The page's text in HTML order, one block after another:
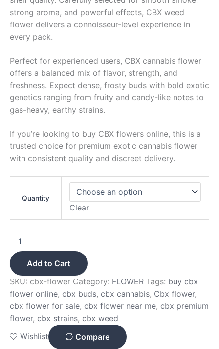
strong aroma, and powerful effects, CBX weed
flower delivers a connoisseur-level experience in
every pack.
Perfect for experienced users, CBX cannabis flower
offers a balanced mix of flavor, strength, and
freshness. Expect dense, frosty buds with bold exotic
genetics ranging from fruity and candy-like notes to
gas-heavy, earthy strains.
If you’re looking to buy CBX flowers online, this is a
trusted choice for premium exotic cannabis flower
with consistent quality and discreet delivery.
Quantity
Clear
Add to Cart
SKU: cbx-flower Category: FLOWER Tags: buy cbx
flower online, cbx buds, cbx cannabis, Cbx flower,
cbx flower for sale, cbx flower near me, cbx premium
flower, cbx strains, cbx weed
Wishlist
Compare